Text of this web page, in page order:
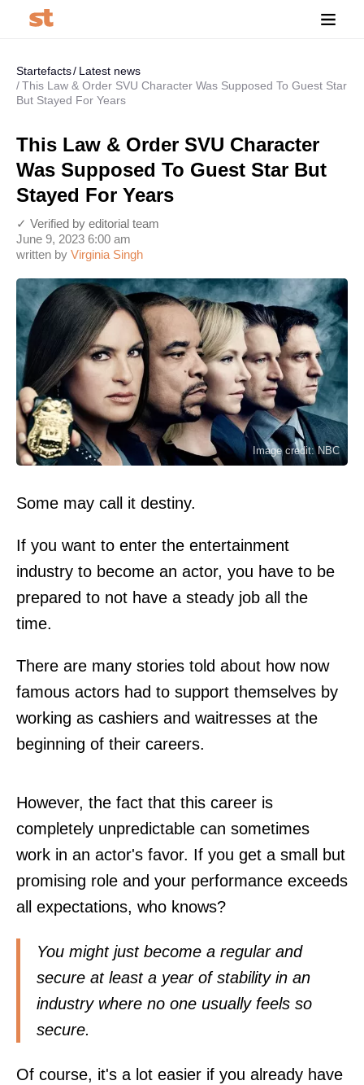
Startefacts
Latest news
This Law & Order SVU Character Was Supposed To Guest Star
But Stayed For Years
This Law & Order SVU Character
Was Supposed To Guest Star But
Stayed For Years
written by Virginia Singh
June 9, 2023 6:00 am
✓ Verified by editorial team
Image credit: NBC
Some may call it destiny.
If you want to enter the entertainment
industry to become an actor, you have to be
prepared to not have a steady job all the
time.
There are many stories told about how now
famous actors had to support themselves by
working as cashiers and waitresses at the
beginning of their careers.
However, the fact that this career is
completely unpredictable can sometimes
work in an actor's favor. If you get a small but
promising role and your performance exceeds
all expectations, who knows?
You might just become a regular and
secure at least a year of stability in an
industry where no one usually feels so
secure.
Of course, it's a lot easier if you already have